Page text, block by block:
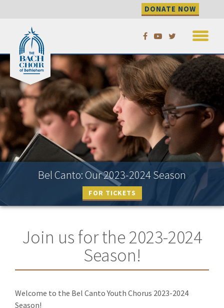
Bel Canto: Our 2023-2024 Season
FOR TICKETS
Join us for the 2023-2024
Season!
Welcome to the Bel Canto Youth Chorus 2023-2024
Season!
DONATE NOW
Skip
content